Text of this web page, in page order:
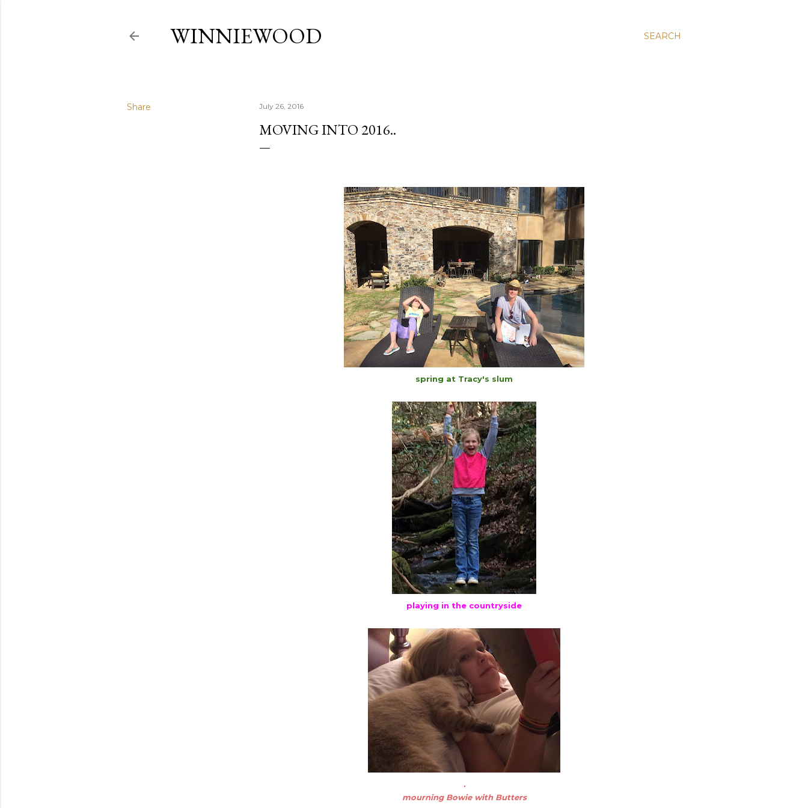
SEARCH
WINNIEWOOD
Share July 26, 2016
MOVING INTO 2016..
spring at Tracy's slum
playing in the countryside
.
mourning Bowie with Butters